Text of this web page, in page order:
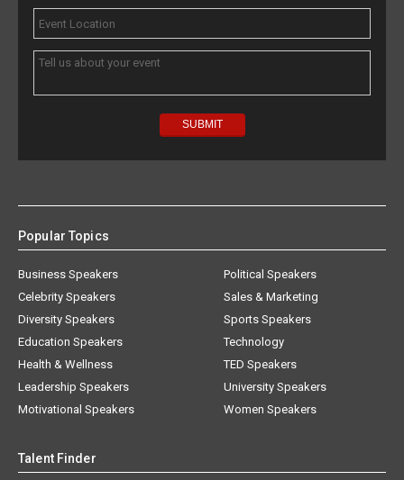
Popular Topics
Business Speakers
Celebrity Speakers
Diversity Speakers
Education Speakers
Health & Wellness
Leadership Speakers
Motivational Speakers
Political Speakers
Sales & Marketing
Sports Speakers
Technology
TED Speakers
University Speakers
Women Speakers
Talent Finder